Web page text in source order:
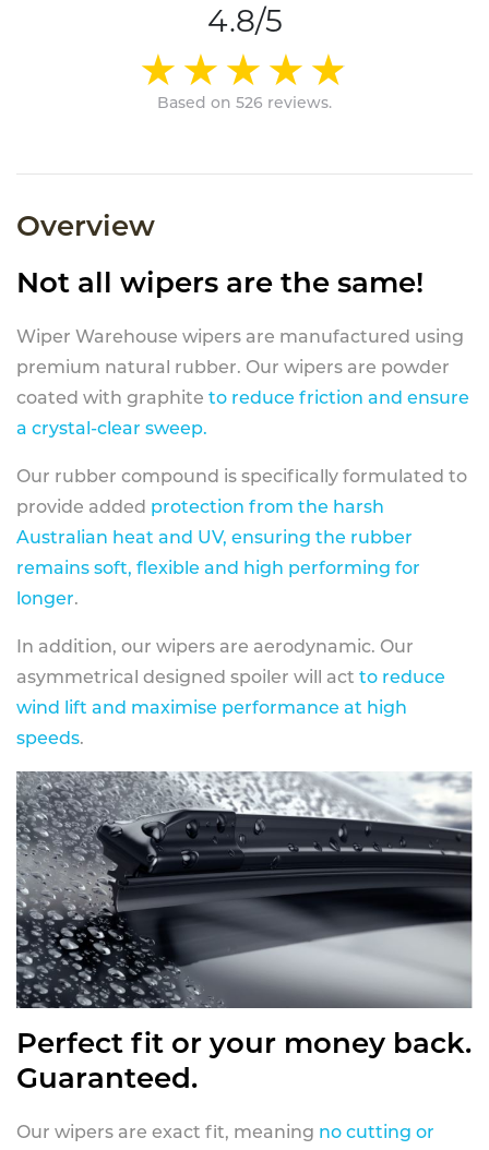
4.8/5
Based on 526 reviews.
Overview
Not all wipers are the same!
Wiper Warehouse wipers are manufactured using
premium natural rubber. Our wipers are powder
coated with graphite to reduce friction and ensure
a crystal-clear sweep.
Our rubber compound is specifically formulated to
provide added protection from the harsh
Australian heat and UV, ensuring the rubber
remains soft, flexible and high performing for
longer.
In addition, our wipers are aerodynamic. Our
asymmetrical designed spoiler will act to reduce
wind lift and maximise performance at high
speeds.
Perfect fit or your money back.
Guaranteed.
Our wipers are exact fit, meaning no cutting or